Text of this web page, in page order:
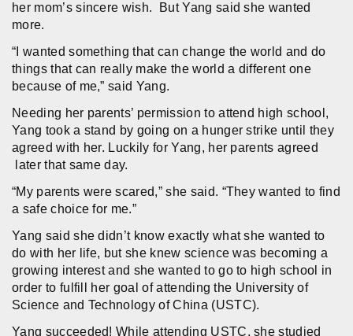
her mom’s sincere wish. But Yang said she wanted
more.
“I wanted something that can change the world and do
things that can really make the world a different one
because of me,” said Yang.
Needing her parents’ permission to attend high school,
Yang took a stand by going on a hunger strike until they
agreed with her. Luckily for Yang, her parents agreed
later that same day.
“My parents were scared,” she said. “They wanted to find
a safe choice for me.”
Yang said she didn’t know exactly what she wanted to
do with her life, but she knew science was becoming a
growing interest and she wanted to go to high school in
order to fulfill her goal of attending the University of
Science and Technology of China (USTC).
Yang succeeded! While attending USTC, she studied